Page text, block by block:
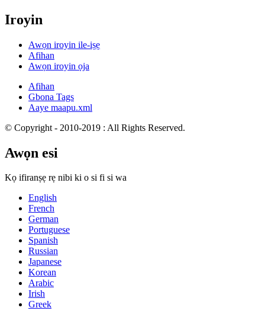
Iroyin
Awọn iroyin ile-iṣẹ
Afihan
Awọn iroyin ọja
Afihan
Gbona Tags
Aaye maapu.xml
© Copyright - 2010-2019 : All Rights Reserved.
Awọn esi
Kọ ifiranṣẹ rẹ nibi ki o si fi si wa
English
French
German
Portuguese
Spanish
Russian
Japanese
Korean
Arabic
Irish
Greek